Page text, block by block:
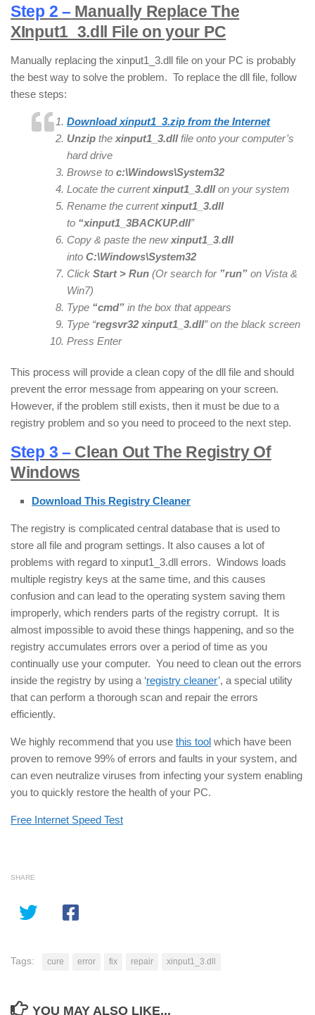
Step 2 – Manually Replace The
XInput1_3.dll File on your PC
Manually replacing the xinput1_3.dll file on your PC is probably
the best way to solve the problem. To replace the dll file, follow
these steps:
Download xinput1_3.zip from the Internet
Unzip the xinput1_3.dllfile onto your computer’s
hard drive
Browse to c:\Windows\System32
Locate the current xinput1_3.dllon your system
Rename the currentxinput1_3.dll
to “xinput1_3BACKUP.dll”
Copy & paste the newxinput1_3.dll
into C:\Windows\System32
Click Start > Run (Or search for ”run” on Vista &
Win7)
Type “cmd” in the box that appears
Type “regsvr32 xinput1_3.dll” on the black screen
Press Enter
This process will provide a clean copy of the dll file and should
prevent the error message from appearing on your screen.
However, if the problem still exists, then it must be due to a
registry problem and so you need to proceed to the next step.
Step 3 – Clean Out The Registry Of
Windows
Download This Registry Cleaner
The registry is complicated central database that is used to
store all file and program settings. It also causes a lot of
problems with regard to xinput1_3.dll errors. Windows loads
multiple registry keys at the same time, and this causes
confusion and can lead to the operating system saving them
improperly, which renders parts of the registry corrupt. It is
almost impossible to avoid these things happening, and so the
registry accumulates errors over a period of time as you
continually use your computer. You need to clean out the errors
inside the registry by using a ‘registry cleaner’, a special utility
that can perform a thorough scan and repair the errors
efficiently.
We highly recommend that you use this tool which have been
proven to remove 99% of errors and faults in your system, and
can even neutralize viruses from infecting your system enabling
you to quickly restore the health of your PC.
Free Internet Speed Test
SHARE
Tags: cure error fix repair xinput1_3.dll
YOU MAY ALSO LIKE...